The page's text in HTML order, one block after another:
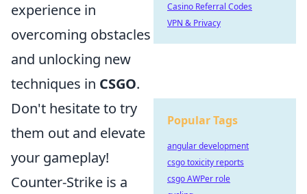
experience in
overcoming obstacles
and unlocking new
techniques in CSGO.
Don't hesitate to try
them out and elevate
your gameplay!
Counter-Strike is a
Casino Referral Codes
VPN & Privacy
Popular Tags
angular development
csgo toxicity reports
csgo AWPer role